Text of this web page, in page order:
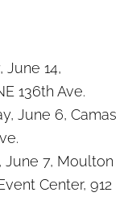
June 14,
136th Ave.
June 6, Camas
June 7, Moulton
Center, 912